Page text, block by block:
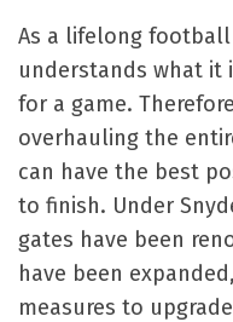
As a lifelong football
understands what it
for a game.
overhauling the
can have the best
to finish. Under
gates have been
have been
measures to